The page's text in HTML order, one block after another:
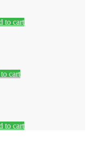
to cart
cart
to cart